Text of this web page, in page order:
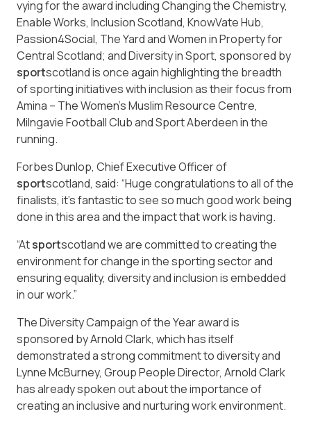
vying for the award including Changing the Chemistry,
Enable Works, Inclusion Scotland, KnowVate Hub,
Passion4Social, The Yard and Women in Property for
Central Scotland; and Diversity in Sport, sponsored by
sportscotland is once again highlighting the breadth
of sporting initiatives with inclusion as their focus from
Amina – The Women’s Muslim Resource Centre,
Milngavie Football Club and Sport Aberdeen in the
running.
Forbes Dunlop, Chief Executive Officer of
sportscotland, said: “Huge congratulations to all of the
finalists, it’s fantastic to see so much good work being
done in this area and the impact that work is having.
“Atsportscotland we are committed to creating the
environment for change in the sporting sector and
ensuring equality, diversity and inclusion is embedded
in our work.”
The Diversity Campaign of the Year award is
sponsored by Arnold Clark, which has itself
demonstrated a strong commitment to diversity and
Lynne McBurney, Group People Director, Arnold Clark
has already spoken out about the importance of
creating an inclusive and nurturing work environment.